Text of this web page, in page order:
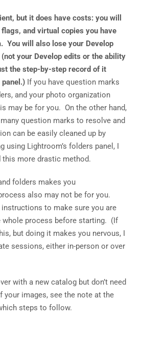
but it does have costs: you will
and virtual copies you have
You will also lose your Develop
your Develop edits or the ability
the step-by-step record of it
If you have question marks
and your photo organization
may be for you. On the other hand,
question marks to resolve and
can be easily cleaned up by
using Lightroom’s folders panel, I
this more drastic method.
folders makes you
also may not be for you.
instructions to make sure you are
process before starting. (If
but doing it makes you nervous, I
sessions, either in-person or over
with a new catalog but don’t need
your images, see the note at the
steps to follow.